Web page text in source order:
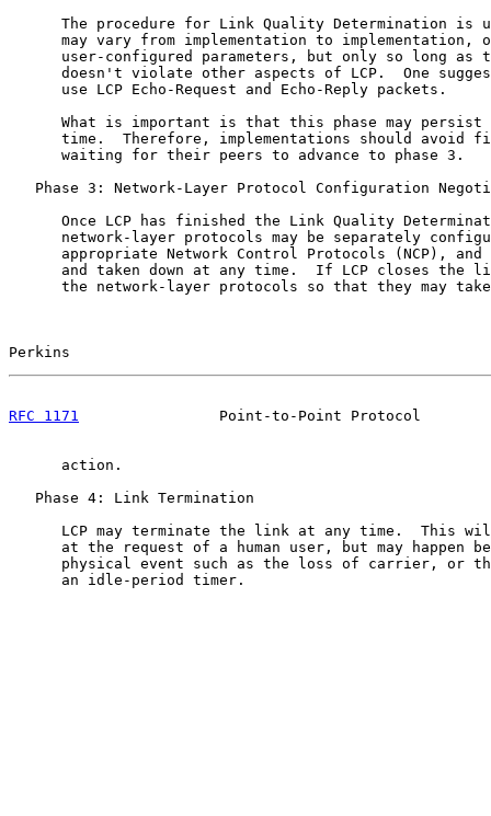
The procedure for Link Quality Determination is
may vary from implementation to implementation,
user-configured parameters, but only so long as
doesn't violate other aspects of LCP.  One
      use LCP Echo-Request and Echo-Reply packets.
What is important is that this phase may persist
time.  Therefore, implementations should avoid
      waiting for their peers to advance to phase 3.
Phase 3: Network-Layer Protocol Configuration
Once LCP has finished the Link Quality
network-layer protocols may be separately
appropriate Network Control Protocols (NCP), and
and taken down at any time.  If LCP closes the
the network-layer protocols so that they may
Perkins
RFC 1171
Point-to-Point Protocol
      action.
   Phase 4: Link Termination
LCP may terminate the link at any time.  This
at the request of a human user, but may happen
physical event such as the loss of carrier, or
      an idle-period timer.